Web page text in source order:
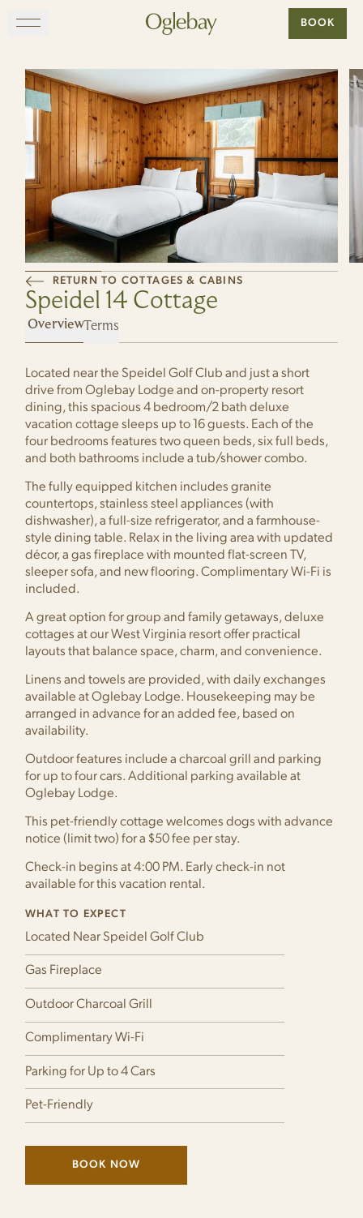
Skip to main content
EXPLORE
STAY
GATHER
MAP
Go to home page BOOK
RETURN TO COTTAGES & CABINS
Speidel 14 Cottage
Terms
Located near the Speidel Golf Club and just a short
drive from Oglebay Lodge and on-property resort
dining, this spacious 4 bedroom/2 bath deluxe
vacation cottage sleeps up to 16 guests. Each of the
four bedrooms features two queen beds, six full beds,
and both bathrooms include a tub/shower combo.
The fully equipped kitchen includes granite
countertops, stainless steel appliances (with
dishwasher), a full-size refrigerator, and a farmhouse-
style dining table. Relax in the living area with updated
décor, a gas fireplace with mounted flat-screen TV,
sleeper sofa, and new flooring. Complimentary Wi-Fi is
included.
A great option for group and family getaways, deluxe
cottages at our West Virginia resort offer practical
layouts that balance space, charm, and convenience.
Linens and towels are provided, with daily exchanges
available at Oglebay Lodge. Housekeeping may be
arranged in advance for an added fee, based on
availability.
Outdoor features include a charcoal grill and parking
for up to four cars. Additional parking available at
Oglebay Lodge.
This pet-friendly cottage welcomes dogs with advance
notice (limit two) for a $50 fee per stay.
Check-in begins at 4:00 PM. Early check-in not
available for this vacation rental.
WHAT TO EXPECT
Located Near Speidel Golf Club
Gas Fireplace
Outdoor Charcoal Grill
Complimentary Wi-Fi
Parking for Up to 4 Cars
Pet-Friendly
BOOK NOW
(LINK OPENS IN NEW WINDOW)